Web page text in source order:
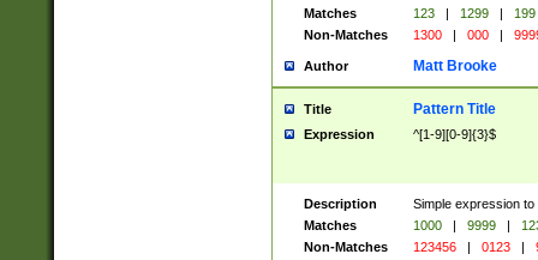
Matches
123 | 1299 |
199
Non-Matches
1300 | 000 |
Author Matt Brooke
Title Pattern Title
Expression ^[1-9][0-9]{3}$
Description
Simple expression
Matches
1000 | 9999 |
Non-Matches
123456 | 0123 |